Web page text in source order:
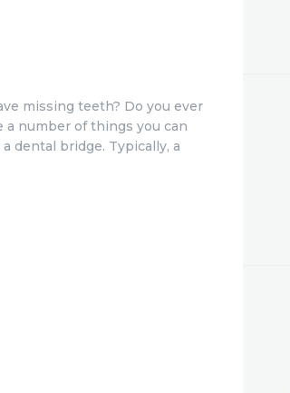
missing teeth? Do you ever
number of things you can
dental bridge. Typically, a